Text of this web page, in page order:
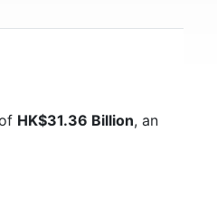
HK$31.36 Billion, an